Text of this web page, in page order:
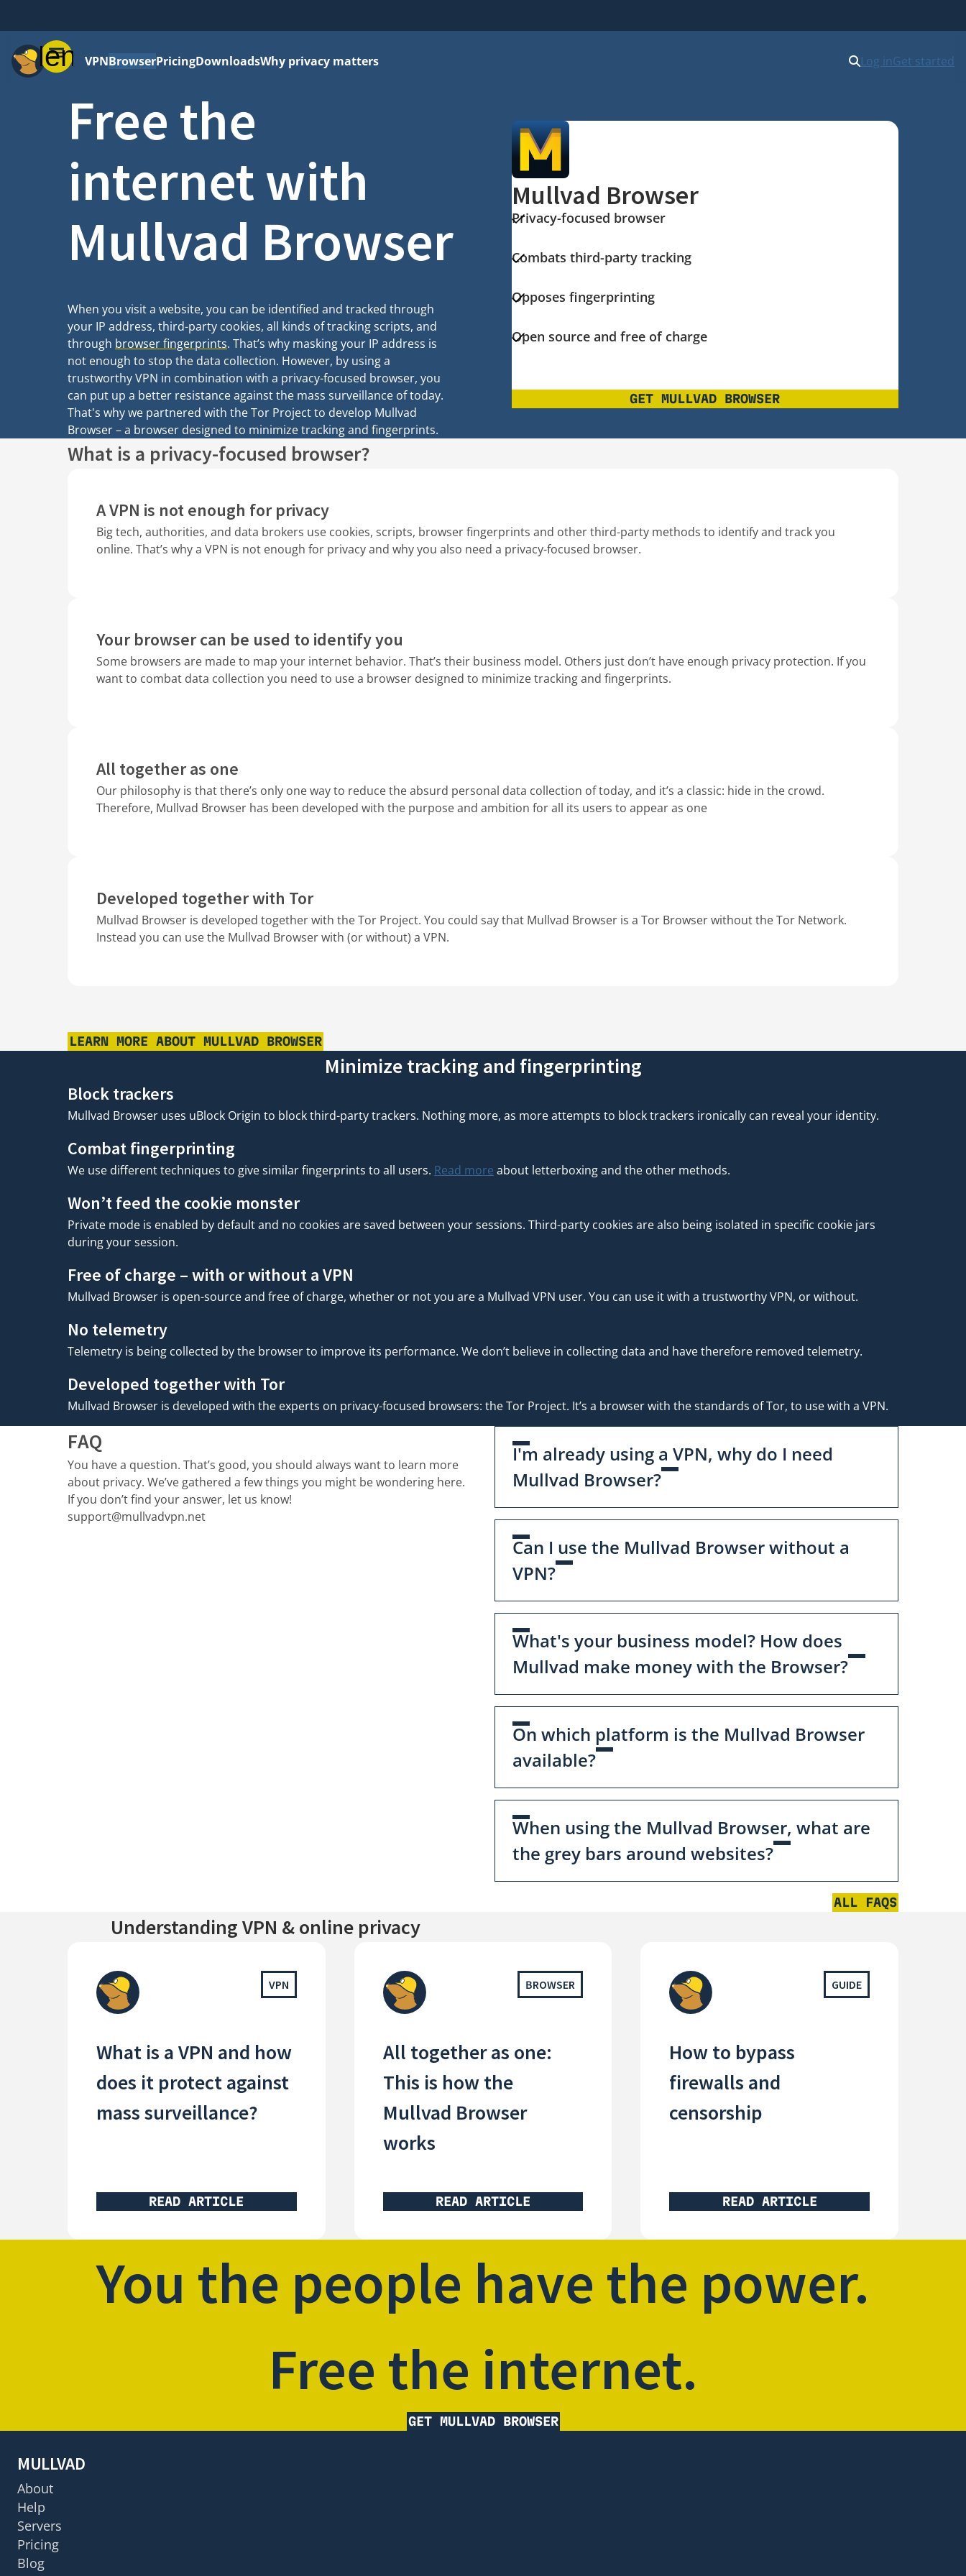
MenuVPNBrowserPricingDownloadsWhy privacy matters Log inGet started
Free the
internet with
Mullvad Browser
When you visit a website, you can be identified and tracked through
your IP address, third-party cookies, all kinds of tracking scripts, and
through browser fingerprints. That’s why masking your IP address is
not enough to stop the data collection. However, by using a
trustworthy VPN in combination with a privacy-focused browser, you
can put up a better resistance against the mass surveillance of today.
That's why we partnered with the Tor Project to develop Mullvad
Browser – a browser designed to minimize tracking and fingerprints.
Mullvad Browser
Privacy-focused browser
Combats third-party tracking
Opposes fingerprinting
Open source and free of charge
GET MULLVAD BROWSER
What is a privacy-focused browser?
A VPN is not enough for privacy
Big tech, authorities, and data brokers use cookies, scripts, browser fingerprints and other third-party methods to identify and track you
online. That’s why a VPN is not enough for privacy and why you also need a privacy-focused browser.
Your browser can be used to identify you
Some browsers are made to map your internet behavior. That’s their business model. Others just don’t have enough privacy protection. If you
want to combat data collection you need to use a browser designed to minimize tracking and fingerprints.
All together as one
Our philosophy is that there’s only one way to reduce the absurd personal data collection of today, and it’s a classic: hide in the crowd.
Therefore, Mullvad Browser has been developed with the purpose and ambition for all its users to appear as one
Developed together with Tor
Mullvad Browser is developed together with the Tor Project. You could say that Mullvad Browser is a Tor Browser without the Tor Network.
Instead you can use the Mullvad Browser with (or without) a VPN.
LEARN MORE ABOUT MULLVAD BROWSER
Minimize tracking and fingerprinting
Block trackers
Mullvad Browser uses uBlock Origin to block third-party trackers. Nothing more, as more attempts to block trackers ironically can reveal your identity.
Combat fingerprinting
We use different techniques to give similar fingerprints to all users. Read more about letterboxing and the other methods.
Won’t feed the cookie monster
Private mode is enabled by default and no cookies are saved between your sessions. Third-party cookies are also being isolated in specific cookie jars
during your session.
Free of charge – with or without a VPN
Mullvad Browser is open-source and free of charge, whether or not you are a Mullvad VPN user. You can use it with a trustworthy VPN, or without.
No telemetry
Telemetry is being collected by the browser to improve its performance. We don’t believe in collecting data and have therefore removed telemetry.
Developed together with Tor
Mullvad Browser is developed with the experts on privacy-focused browsers: the Tor Project. It’s a browser with the standards of Tor, to use with a VPN.
FAQ
You have a question. That’s good, you should always want to learn more
about privacy. We’ve gathered a few things you might be wondering here.
If you don’t find your answer, let us know!
support@mullvadvpn.net
I'm already using a VPN, why do I need
Mullvad Browser?
Can I use the Mullvad Browser without a
VPN?
What's your business model? How does
Mullvad make money with the Browser?
On which platform is the Mullvad Browser
available?
When using the Mullvad Browser, what are
the grey bars around websites?
ALL FAQS
Understanding VPN & online privacy
VPN
What is a VPN and how
does it protect against
mass surveillance?
READ ARTICLE
BROWSER
All together as one:
This is how the
Mullvad Browser
works
READ ARTICLE
GUIDE
How to bypass
firewalls and
censorship
READ ARTICLE
You the people have the power.
Free the internet.
GET MULLVAD BROWSER
MULLVAD
About
Help
Servers
Pricing
Blog